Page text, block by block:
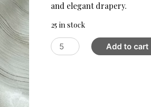
and elegant drapery.
25 in stock
Stripes
Sheer
Add to cart